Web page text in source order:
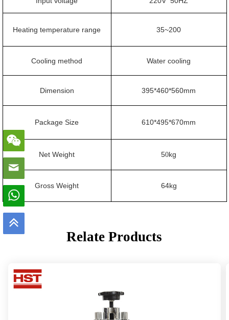
Heating temperature range 35~200
Cooling method Water cooling
Dimension 395*460*560mm
Package Size 610*495*670mm
Net Weight 50kg
Gross Weight 64kg
Relate Products